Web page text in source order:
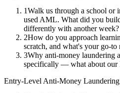
1Walk us through a school or
used AML. What did you
differently with another week?
2How do you approach
scratch, and what's your go-
3Why anti-money laundering
specifically — what about
Entry-Level Anti-Money